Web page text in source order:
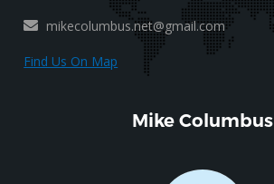
mikecolumbus.net@gmail.com
Find Us On Map
Mike Columbus